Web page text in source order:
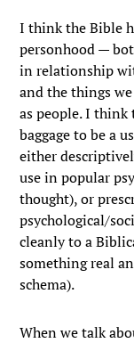
I think the Bible
personhood —
in relationship
and the things
as people. I
baggage to be a
either
use in popular
thought), or
psychological/
cleanly to a
something real
schema).
When we talk